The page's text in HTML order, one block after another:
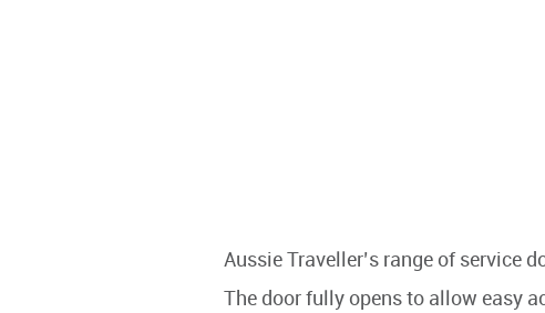
Aussie Traveller’s range of service
The door fully opens to allow easy